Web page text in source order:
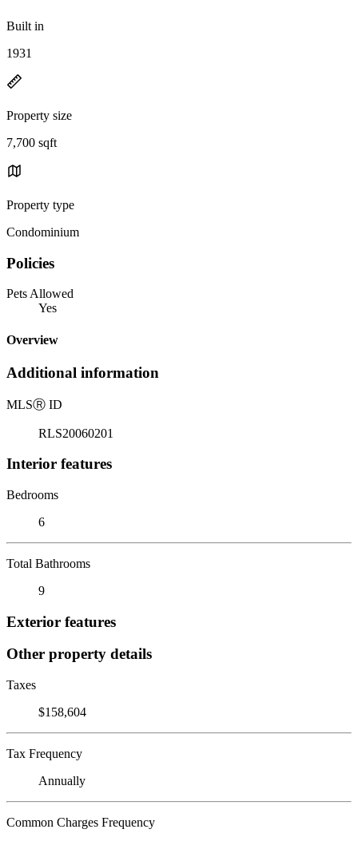
Built in
1931
Property size
7,700 sqft
Property type
Condominium
Policies
Pets Allowed
Yes
Overview
Additional information
MLSⓇ ID
RLS20060201
Interior features
Bedrooms
6
Total Bathrooms
9
Exterior features
Other property details
Taxes
$158,604
Tax Frequency
Annually
Common Charges Frequency